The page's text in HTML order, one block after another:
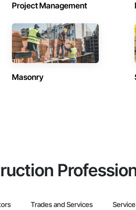
Project Management
Masonry
Trades and Services